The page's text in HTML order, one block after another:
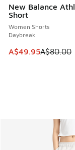
New Balance
Short
Women Shorts
Daybreak
This item is on
A$49.95A$80.00